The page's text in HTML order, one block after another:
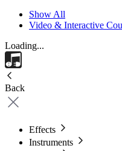
Show All
Video & Interactive
Loading...
Back
Effects
Instruments